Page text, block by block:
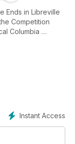
Ends in Libreville
Competition
Columbia
Planning
Instant Access